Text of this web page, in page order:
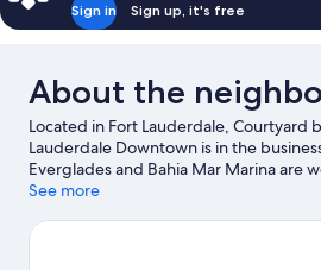
Sign in Sign up, it's free
About the
Located in Fort Lauderdale, Courtyard
Lauderdale Downtown is in the
Everglades and Bahia Mar Marina are
activity is on the agenda, while those in
an event or a game? See what's going
See more